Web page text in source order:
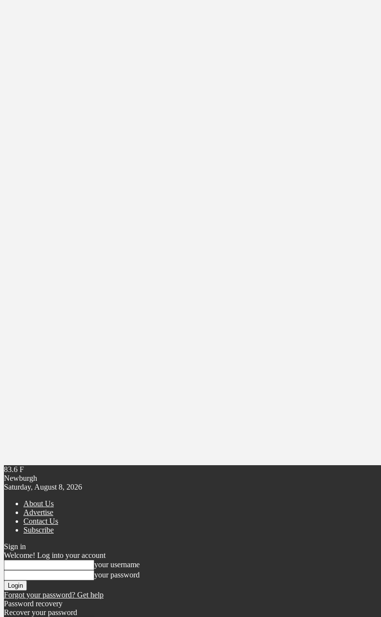
83.6 F
Newburgh
Saturday, August 8, 2026
About Us
Advertise
Contact Us
Subscribe
Sign in
Welcome! Log into your account
your username
your password
Forgot your password? Get help
Password recovery
Recover your password